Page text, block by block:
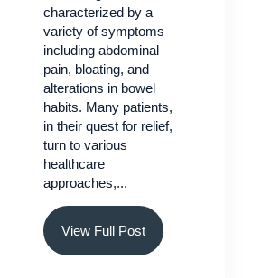
characterized by a
variety of symptoms
including abdominal
pain, bloating, and
alterations in bowel
habits. Many patients,
in their quest for relief,
turn to various
healthcare
approaches,...
View Full Post